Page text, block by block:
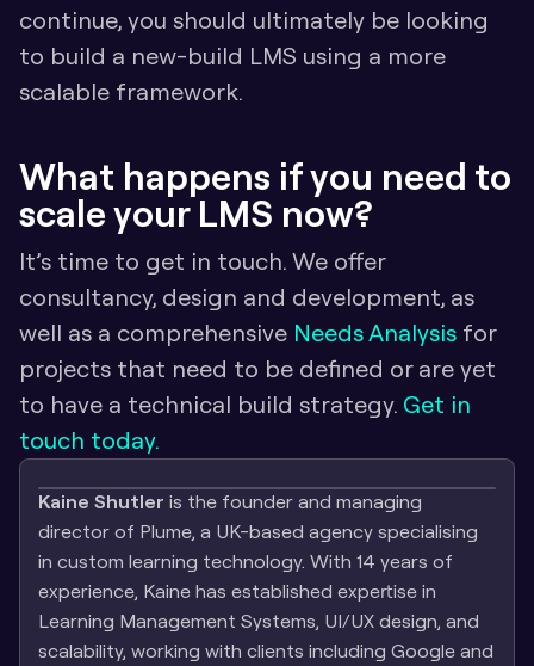
continue, you should ultimately be looking
to build a new-build LMS using a more
scalable framework.
What happens if you need to
scale your LMS now?
It’s time to get in touch. We offer
consultancy, design and development, as
well as a comprehensive Needs Analysis for
projects that need to be defined or are yet
to have a technical build strategy. Get in
touch today.
Kaine Shutler is the founder and managing
director of Plume, a UK-based agency specialising
in custom learning technology. With 14 years of
experience, Kaine has established expertise in
Learning Management Systems, UI/UX design, and
scalability, working with clients including Google and